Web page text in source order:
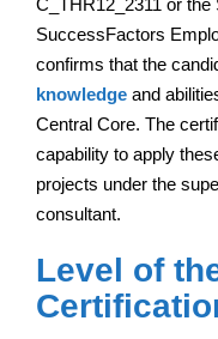
SuccessFactors
confirms that the
knowledge and
Central Core. The
capability to apply
projects under the
consultant.
Level of